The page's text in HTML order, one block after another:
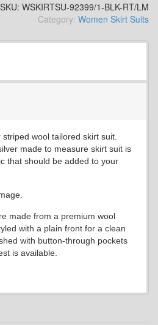
SKU: WSKIRTSU-92399/1-BLK-RT/LM
Category: Women Skirt Suits
wool tailored skirt suit.
made to measure skirt suit is
that should be added to your
made from a premium wool
with a plain front for a clean
with button-through pockets
is available.